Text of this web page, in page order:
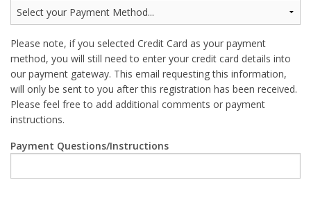
Please note, if you selected Credit Card as your payment
method, you will still need to enter your credit card details into
our payment gateway. This email requesting this information,
will only be sent to you after this registration has been received.
Please feel free to add additional comments or payment
instructions.
Payment Questions/Instructions